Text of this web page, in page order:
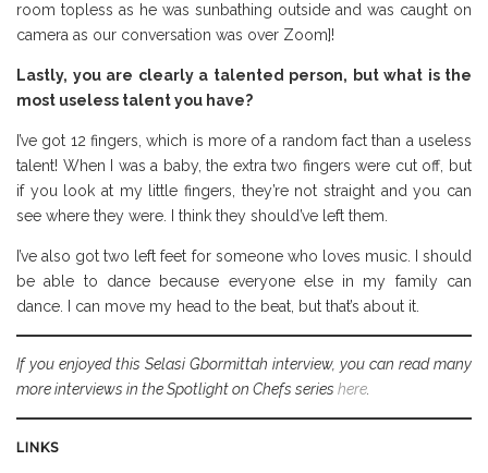
room topless as he was sunbathing outside and was caught on
camera as our conversation was over Zoom]!
Lastly, you are clearly a talented person, but what is the
most useless talent you have?
I’ve got 12 fingers, which is more of a random fact than a useless
talent! When I was a baby, the extra two fingers were cut off, but
if you look at my little fingers, they’re not straight and you can
see where they were. I think they should’ve left them.
I’ve also got two left feet for someone who loves music. I should
be able to dance because everyone else in my family can
dance. I can move my head to the beat, but that’s about it.
If you enjoyed this Selasi Gbormittah interview, you can read many
more interviews in the Spotlight on Chefs series here
LINKS